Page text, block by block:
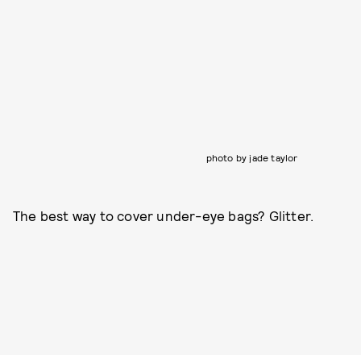
photo by jade taylor
The best way to cover under-eye bags? Glitter.